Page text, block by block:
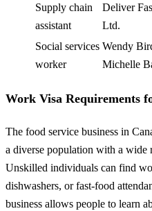
Supply chain
assistant
Deliver
Ltd.
Social services
worker
Wendy
Michelle
Work Visa Requirements
The food service business in
a diverse population with a wide
Unskilled individuals can find
dishwashers, or fast-food
business allows people to learn